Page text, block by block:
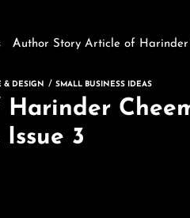
Author Story Article of Harinder
& DESIGN SMALL BUSINESS IDEAS
3